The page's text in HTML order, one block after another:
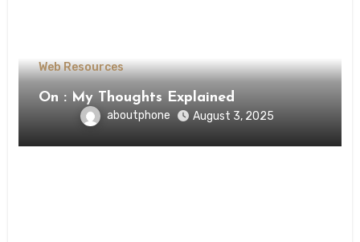
Web Resources
On : My Thoughts Explained
aboutphone August 3, 2025